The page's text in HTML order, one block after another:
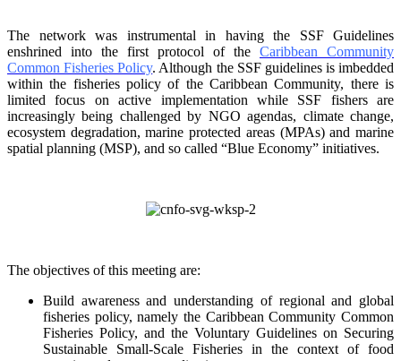
The network was instrumental in having the SSF Guidelines
enshrined into the first protocol of the Caribbean Community
Common Fisheries Policy. Although the SSF guidelines is imbedded
within the fisheries policy of the Caribbean Community, there is
limited focus onactive implementation while SSF fishers are
increasingly being challenged by NGO agendas, climate change,
ecosystem degradation, marine protected areas (MPAs) and marine
spatial planning (MSP), and so called “Blue Economy” initiatives.
The objectives of this meeting are:
Build awareness and understanding of regional and global
fisheries policy, namely the Caribbean Community Common
Fisheries Policy, and the Voluntary Guidelines on Securing
Sustainable Small-Scale Fisheries in the context of food